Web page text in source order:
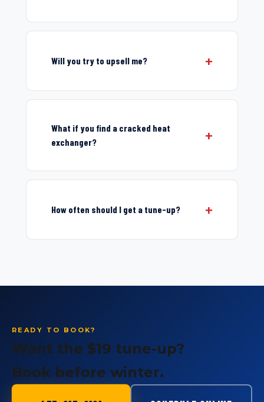
Will you try to upsell me?
What if you find a cracked heat
exchanger?
How often should I get a tune-up?
READY TO BOOK?
Want the $19 tune-up?
Book before winter.